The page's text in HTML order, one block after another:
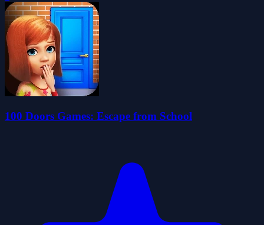
100 Doors Games: Escape from School